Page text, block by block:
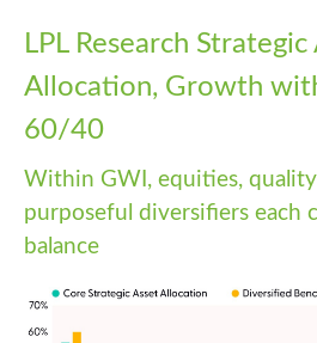
LPL Research Strategic
Allocation, Growth
60/40
Within GWI, equities, quality
purposeful diversifiers each
balance